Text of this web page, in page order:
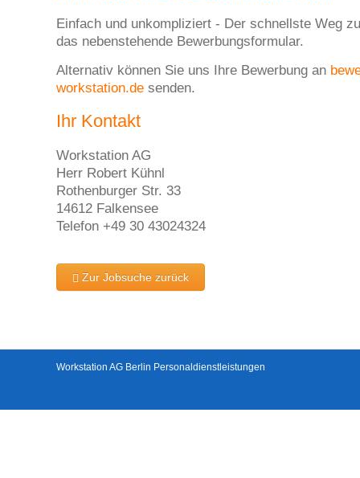
Einfach und unkompliziert - Der schnellste Weg
das nebenstehende Bewerbungsformular.
Alternativ können Sie uns Ihre Bewerbung an
workstation.de senden.
Ihr Kontakt
Workstation AG
Herr Robert Kühnl
Rothenburger Str. 33
14612 Falkensee
Telefon +49 30 43024324
Zur Jobsuche zurück
Workstation AG Berlin Personaldienstleistungen